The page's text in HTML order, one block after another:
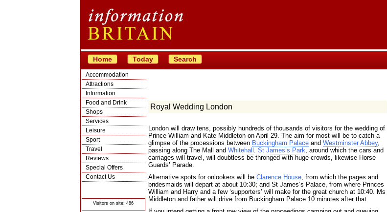
Home Today Search
Accommodation
Attractions
Information
Food and Drink
Shops
Services
Leisure
Sport
Travel
Reviews
Special Offers
Contact Us
Visitors on site: 486
Royal Wedding London
London will draw tens, possibly hundreds of thousands of visitors for the wedding of
Prince William and Kate Middleton on April 29. The aim for most will be to catch a
glimpse of the processions between Buckingham Palaceand Westminster Abbey,
passing along The Mall and Whitehall . St James’s Park, around which the cars and
carriages will travel, will doubtless be thronged with huge crowds, likewise Horse
Guards’ Parade.
Alternative spots for onlookers will be Clarence House, from which the pages and
bridesmaids will depart at about 10:30; and St James’s Palace, from where Princes
William and Harry and a few ‘supporters’ will make for the great church at 10:40. Ms
Middleton and father will drive from Buckingham Palace 10 minutes after that.